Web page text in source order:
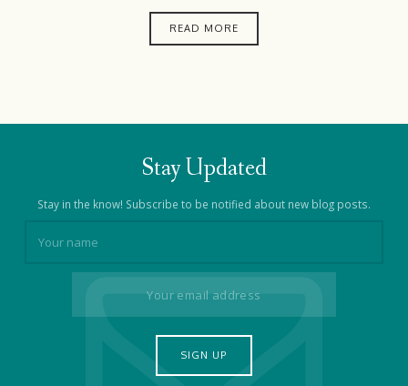
READ MORE
Stay Updated
Stay in the know! Subscribe to be notified about new blog posts.